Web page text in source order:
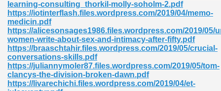
learning-consulting_thorkil-molly-soholm-2.pdf
https://iotinterflash.files.wordpress.com/2019/04/memo-
medicin.pdf
https://alicesonsages1986.files.wordpress.com/2019/05/
women-write-about-sex-and-intimacy-after-fifty.pdf
https://braaschtahir.files.wordpress.com/2019/05/crucial-
conversations-skills.pdf
https://juliannymoler87.files.wordpress.com/2019/05/tom-
clancys-the-division-broken-dawn.pdf
https://livarechichi.files.wordpress.com/2019/04/et-
573
James 431
348